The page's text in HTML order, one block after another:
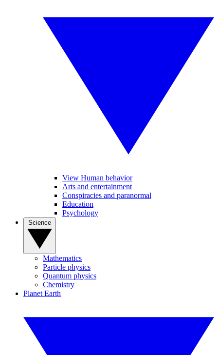
View Human behavior
Arts and entertainment
Conspiracies and paranormal
Education
Psychology
Mathematics
Particle physics
Quantum physics
Chemistry
Planet Earth